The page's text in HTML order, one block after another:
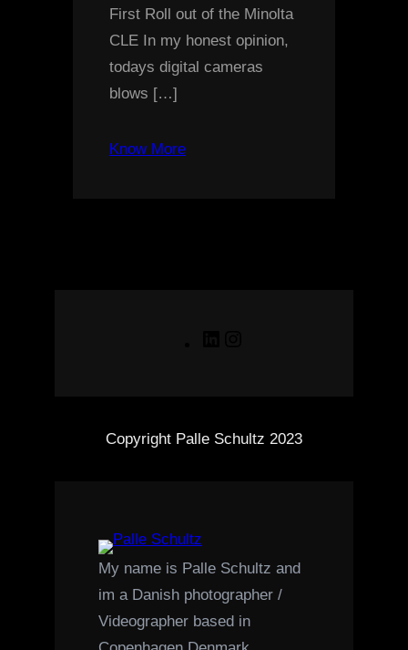
First Roll out of the Minolta
CLE In my honest opinion,
todays digital cameras
blows […]
Know More
Copyright Palle Schultz 2023
My name is Palle Schultz and
im a Danish photographer /
Videographer based in